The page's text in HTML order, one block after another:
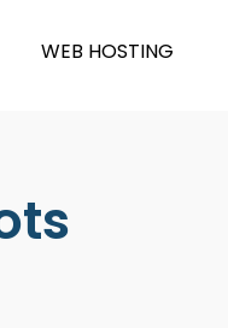
WEB HOSTING